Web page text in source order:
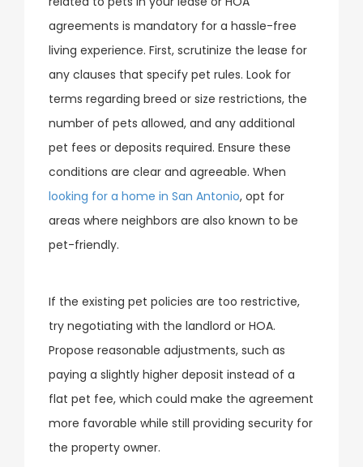
agreements is mandatory for a hassle-free
living experience. First, scrutinize the lease for
any clauses that specify pet rules. Look for
terms regarding breed or size restrictions, the
number of pets allowed, and any additional
pet fees or deposits required. Ensure these
conditions are clear and agreeable. When
looking for a home in San Antonio, opt for
areas where neighbors are also known to be
pet-friendly.
If the existing pet policies are too restrictive,
try negotiating with the landlord or HOA.
Propose reasonable adjustments, such as
paying a slightly higher deposit instead of a
flat pet fee, which could make the agreement
more favorable while still providing security for
the property owner.